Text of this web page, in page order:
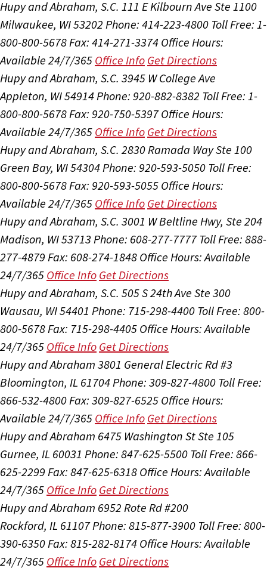
Hupy and Abraham, S.C. 111 E Kilbourn Ave Ste 1100
Milwaukee, WI 53202 Phone: 414-223-4800 Toll Free: 1-
800-800-5678Fax: 414-271-3374 Office Hours:
Available 24/7/365 Office Info Get Directions
Hupy and Abraham, S.C. 3945 W College Ave
Appleton, WI 54914Phone: 920-882-8382 Toll Free: 1-
800-800-5678Fax: 920-750-5397 Office Hours:
Available 24/7/365 Office Info Get Directions
Hupy and Abraham, S.C. 2830 Ramada Way Ste 100
Green Bay, WI 54304Phone: 920-593-5050 Toll Free:
800-800-5678Fax: 920-593-5055 Office Hours:
Available 24/7/365 Office Info Get Directions
Hupy and Abraham, S.C. 3001 W Beltline Hwy, Ste 204
Madison, WI 53713 Phone: 608-277-7777 Toll Free: 888-
277-4879 Fax: 608-274-1848 Office Hours:Available
24/7/365 Office Info Get Directions
Hupy and Abraham, S.C. 505 S 24th Ave Ste 300
Wausau, WI 54401 Phone: 715-298-4400 Toll Free: 800-
800-5678Fax: 715-298-4405 Office Hours:Available
24/7/365 Office Info Get Directions
Hupy and Abraham 3801 General Electric Rd #3
Bloomington, IL 61704Phone: 309-827-4800 Toll Free:
866-532-4800Fax: 309-827-6525 Office Hours:
Available 24/7/365 Office Info Get Directions
Hupy and Abraham 6475 Washington St Ste 105
Gurnee, IL 60031 Phone: 847-625-5500 Toll Free: 866-
625-2299 Fax: 847-625-6318 Office Hours:Available
24/7/365 Office Info Get Directions
Hupy and Abraham 6952 Rote Rd #200
Rockford, IL 61107Phone: 815-877-3900 Toll Free: 800-
390-6350Fax: 815-282-8174 Office Hours:Available
24/7/365 Office Info Get Directions